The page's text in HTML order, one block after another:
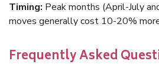
Timing: Peak months (April-July
moves generally cost 10-20%
Frequently Asked